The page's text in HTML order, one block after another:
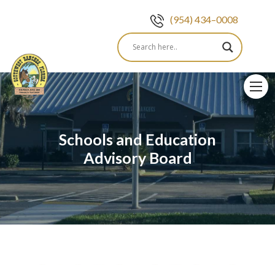
(954) 434–0008
Skip
to
content
Schools and Education
Advisory Board